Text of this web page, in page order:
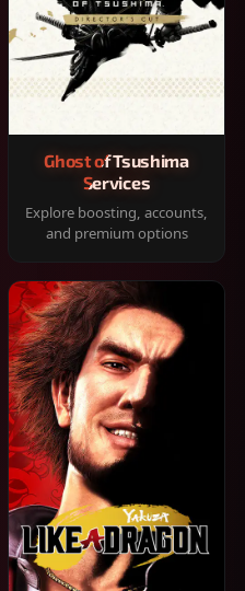
Ghost of Tsushima
Services
Explore boosting, accounts,
and premium options